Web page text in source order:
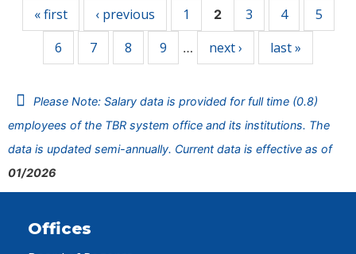
« first ‹ previous 1 2 3 4
5
6
7 8 9 … next › last »
Please Note: Salary data is provided for full time (0.8)
employees of the TBR system office and its institutions. The
data is updated semi-annually. Current data is effective as of
01/2026
Offices